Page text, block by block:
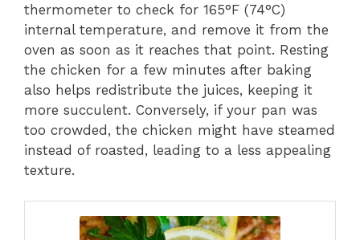
thermometer to check for 165°F (74°C)
internal temperature, and remove it from the
oven as soon as it reaches that point. Resting
the chicken for a few minutes after baking
also helps redistribute the juices, keeping it
more succulent. Conversely, if your pan was
too crowded, the chicken might have steamed
instead of roasted, leading to a less appealing
texture.